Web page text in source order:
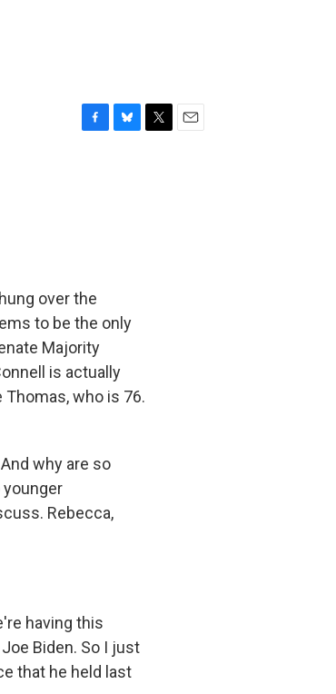
over the
to be the only
Majority
is actually
who is 76.
why are so
Rebecca,
having this
Biden. So I just
that he held last